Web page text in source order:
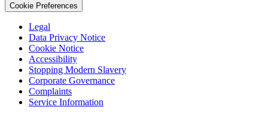
Cookie Preferences
Legal
Data Privacy Notice
Cookie Notice
Accessibility
Stopping Modern Slavery
Corporate Governance
Complaints
Service Information